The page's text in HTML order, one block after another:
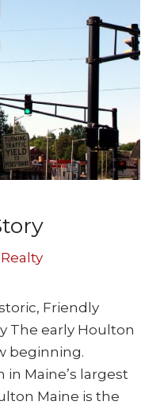
Friendly
The early Houlton
beginning.
Maine’s largest
Maine is the